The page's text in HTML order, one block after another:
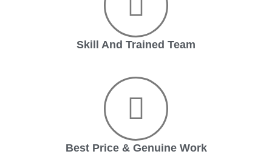
Skill And Trained Team
Best Price & Genuine Work